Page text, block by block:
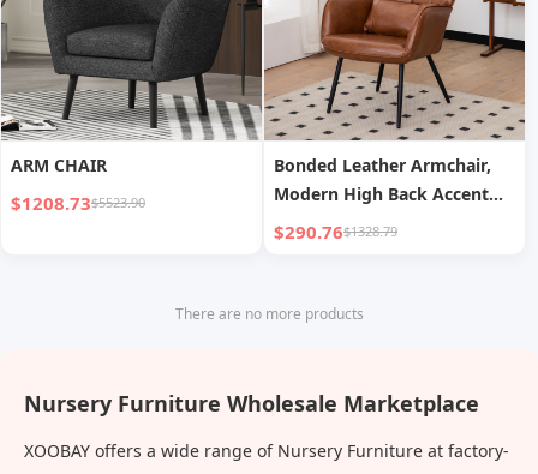
ARM CHAIR
$1208.73$5523.90
Bonded Leather Armchair,
Modern High Back Accent
Chair With Metal Legs
$290.76$1328.79
There are no more products
Nursery Furniture Wholesale Marketplace
XOOBAY offers a wide range of Nursery Furniture at factory-